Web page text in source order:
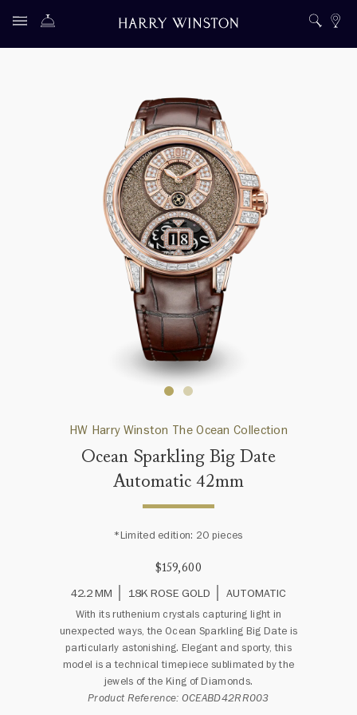
HW Harry Winston The Ocean Collection
Ocean Sparkling Big Date
Automatic 42mm
*Limited edition: 20 pieces
$159,600
42.2 MM
18K ROSE GOLD AUTOMATIC
With its ruthenium crystals capturing light in
unexpected ways, the Ocean Sparkling Big Date is
particularly astonishing. Elegant and sporty, this
model is a technical timepiece sublimated by the
jewels of the King of Diamonds.
Product Reference: OCEABD42RR003